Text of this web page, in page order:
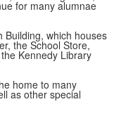
for many alumnae
Building, which houses
the School Store,
Kennedy Library
home to many
as other special